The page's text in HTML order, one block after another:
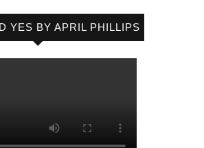
YES BY APRIL PHILLIPS